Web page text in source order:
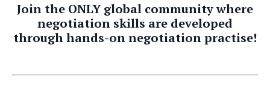
Join the ONLY global community where
negotiation skills are developed
through hands-on negotiation practise!